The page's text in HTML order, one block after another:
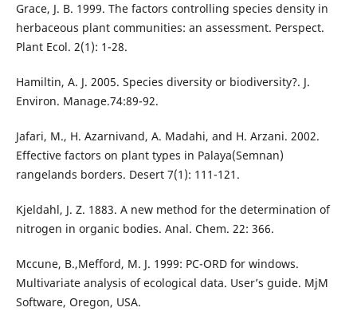
Grace, J. B. 1999. The factors controlling species density in
herbaceous plant communities: an assessment. Perspect.
Plant Ecol. 2(1): 1-28.
Hamiltin, A. J. 2005. Species diversity or biodiversity?. J.
Environ. Manage.74:89-92.
Jafari, M., H. Azarnivand, A. Madahi, and H. Arzani. 2002.
Effective factors on plant types in Palaya(Semnan)
rangelands borders. Desert 7(1): 111-121.
Kjeldahl, J. Z. 1883. A new method for the determination of
nitrogen in organic bodies. Anal. Chem. 22: 366.
Mccune, B.,Mefford, M. J. 1999: PC-ORD for windows.
Multivariate analysis of ecological data. User’s guide. MjM
Software, Oregon, USA.